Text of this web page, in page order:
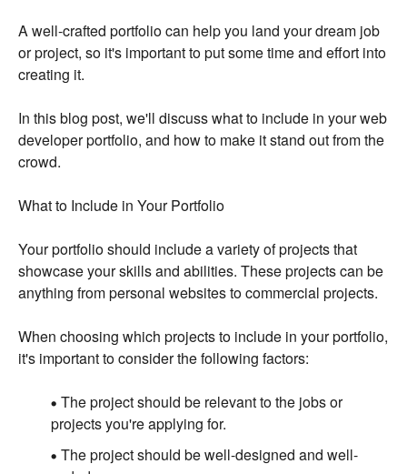
A well-crafted portfolio can help you land your dream job
or project, so it's important to put some time and effort into
creating it.
In this blog post, we'll discuss what to include in your web
developer portfolio, and how to make it stand out from the
crowd.
What to Include in Your Portfolio
Your portfolio should include a variety of projects that
showcase your skills and abilities. These projects can be
anything from personal websites to commercial projects.
When choosing which projects to include in your portfolio,
it's important to consider the following factors:
The project should be relevant to the jobs or
projects you're applying for.
The project should be well-designed and well-